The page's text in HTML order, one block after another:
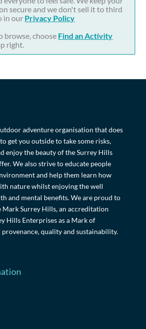
secure and we don't sell it to third
in our Privacy Policy
browse, choose Find an Activity
right.
adventure organisation that does
get you outside to take some risks,
enjoy the beauty of the Surrey Hills
We also strive to educate people
and help them learn how
nature whilst enjoying the well
and mental benefits. We are proud to
Mark Surrey Hills, an accreditation
Hills Enterprises as a Mark of
quality and sustainability.